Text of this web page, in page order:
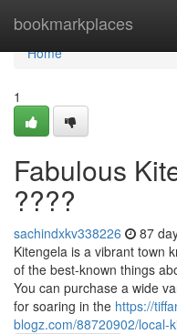
bookmarkplaces
Home
Home
1
Fabulous
????
sachindxkv338226 87
Kitengela is a vibrant town
of the best-known things
You can purchase a wide
for soaring in the https://
blogz.com/88720902/local-